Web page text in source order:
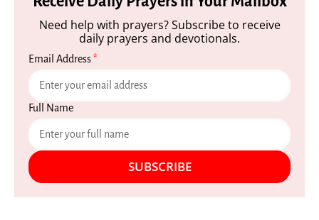
Need help with prayers? Subscribe to receive
daily prayers and devotionals.
Email Address*
Full Name
SUBSCRIBE